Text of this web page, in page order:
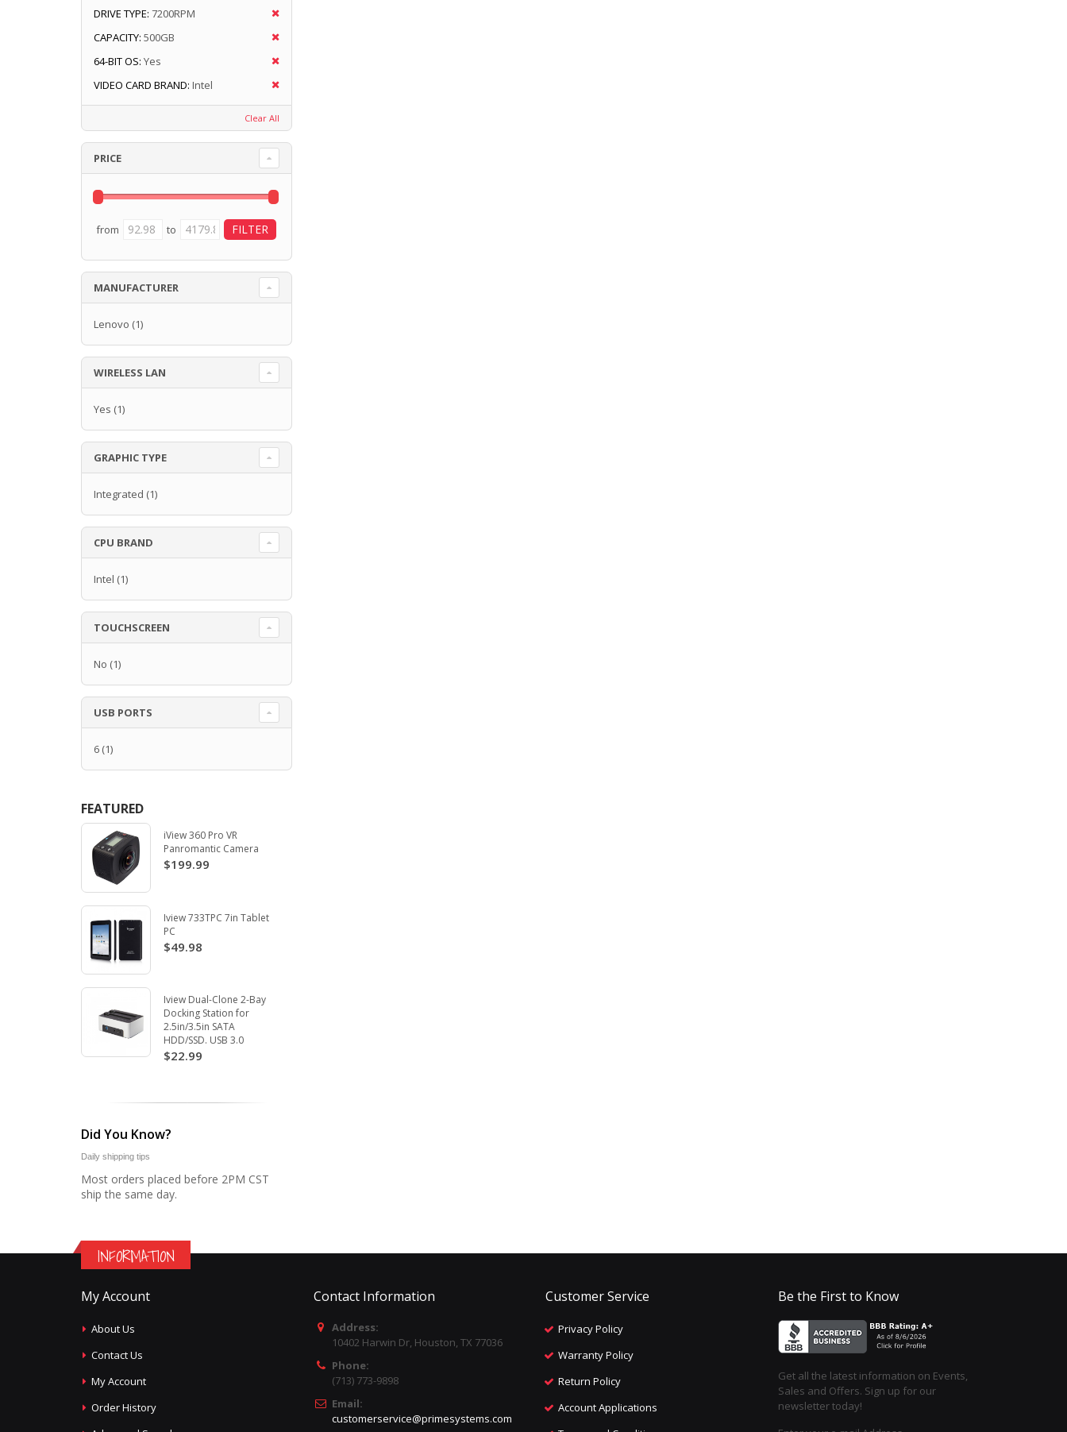
DRIVE TYPE: 7200RPM
CAPACITY: 500GB
64-BIT OS: Yes
VIDEO CARD BRAND: Intel
Clear All
PRICE
from to
MANUFACTURER
Lenovo (1)
WIRELESS LAN
Yes (1)
GRAPHIC TYPE
Integrated (1)
CPU BRAND
Intel (1)
TOUCHSCREEN
No (1)
USB PORTS
6 (1)
FEATURED
iView 360 Pro VR
Panromantic Camera
$199.99
Iview 733TPC 7in Tablet
PC
$49.98
Iview Dual-Clone 2-Bay
Docking Station for
2.5in/3.5in SATA
HDD/SSD. USB 3.0
$22.99
Did You Know?
Daily shipping tips
Most orders placed before 2PM CST
ship the same day.
INFORMATION
My Account
About Us
Contact Us
My Account
Order History
Contact Information
Address:
10402 Harwin Dr, Houston, TX 77036
Phone:
(713) 773-9898
Email:
customerservice@primesystems.com
Customer Service
Privacy Policy
Warranty Policy
Return Policy
Account Applications
Be the First to Know
Get all the latest information on Events,
Sales and Offers. Sign up for our
newsletter today!